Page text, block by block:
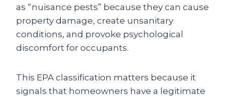
as “nuisance pests” because they can cause
property damage, create unsanitary
conditions, and provoke psychological
discomfort for occupants.
This EPA classification matters because it
signals that homeowners have a legitimate